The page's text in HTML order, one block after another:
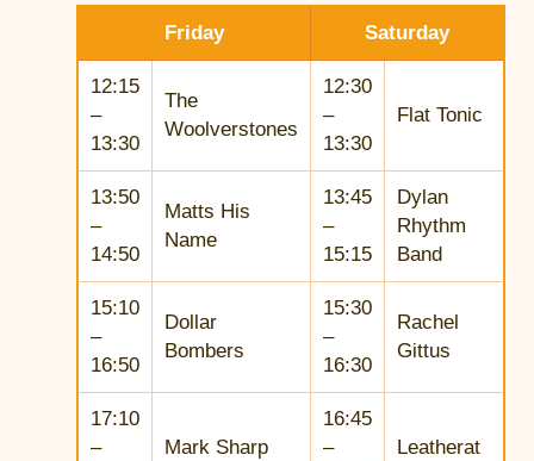
Friday Saturday
12:15
–
13:30
The
Woolverstones
12:30
–
13:30
Flat Tonic
13:50
–
14:50
Matts His
Name
13:45
–
15:15
Dylan
Rhythm
Band
15:10
–
16:50
Dollar
Bombers
15:30
–
16:30
Rachel
Gittus
17:10
–
Mark Sharp
16:45
–
Leatherat